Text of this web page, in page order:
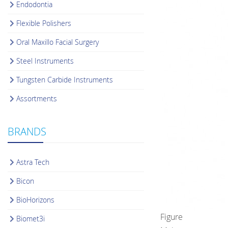
Endodontia
Flexible Polishers
Oral Maxillo Facial Surgery
Steel Instruments
Tungsten Carbide Instruments
Assortments
BRANDS
Astra Tech
Bicon
BioHorizons
Biomet3i
Figure